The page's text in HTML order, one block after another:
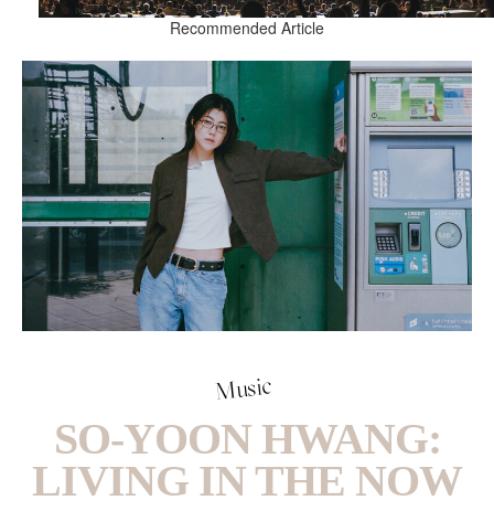
Recommended Article
Music
SO-YOON HWANG:
LIVING IN THE NOW